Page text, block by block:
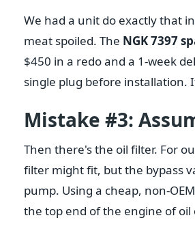
We had a unit do exactly that
meat spoiled. The NGK 7397
$450 in a redo and a 1-week
single plug before installation.
Mistake #3:
Then there's the oil filter. For
filter might fit, but the bypass
pump. Using a cheap, non-
the top end of the engine of oil